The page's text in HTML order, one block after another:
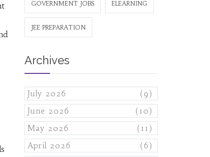
GOVERNMENT JOBS ELEARNING
JEE PREPARATION
Archives
July 2026
(9)
June 2026
(10)
May 2026
(11)
April 2026
(6)